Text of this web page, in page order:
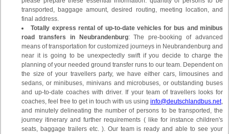
transported, baggage amount, desired routing, meeting location, and
final address.
Totally express rental of up-to-date vehicles for bus and minibus
road transfers in Neubrandenburg: The pre-booking of advanced
means of transportation for customized journeys in Neubrandenburg and
near it is going to be unexpectedly swift if you decide to charge the
planning of your needed ground transfer runs to our team. Dependent on
the size of your travellers party, we have either cars, limousines and
sedans, or minibuses, minivans and microbuses, or outstanding buses
and up-to-date coaches with driver. If your team of travellers looks for
coaches, feel free to get in touch with us using info@deutschlandbus.net,
and minutely delineating the number of persons to be transported, the
journey itinerary and further requirements ( like for instance children's
seats, baggage trailers etc. ). Our team is ready and able to see your